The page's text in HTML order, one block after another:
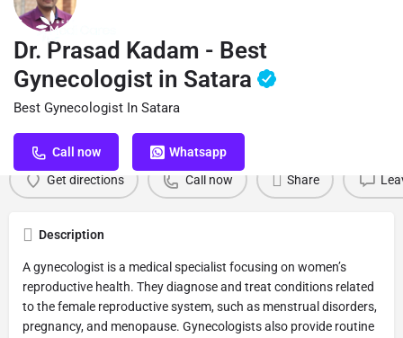
Dr. Prasad Kadam - Best
Gynecologist in Satara
Best Gynecologist In Satara
Call now Whatsapp
Profile Reviews 0 Book Appointment
Get directions Call now Share
Description
A gynecologist is a medical specialist focusing on women’s
reproductive health. They diagnose and treat conditions related
to the female reproductive system, such as menstrual disorders,
pregnancy, and menopause. Gynecologists also provide routine